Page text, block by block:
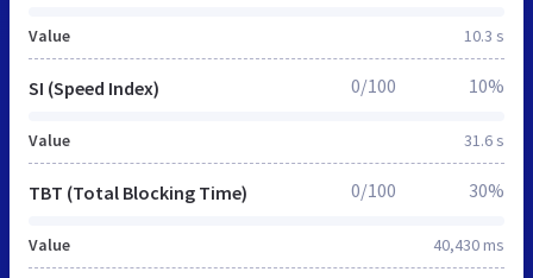
Value 10.3 s
SI (Speed Index)
Value 31.6 s
0/100 10%
TBT (Total Blocking Time)
Value 40,430 ms
0/100 30%